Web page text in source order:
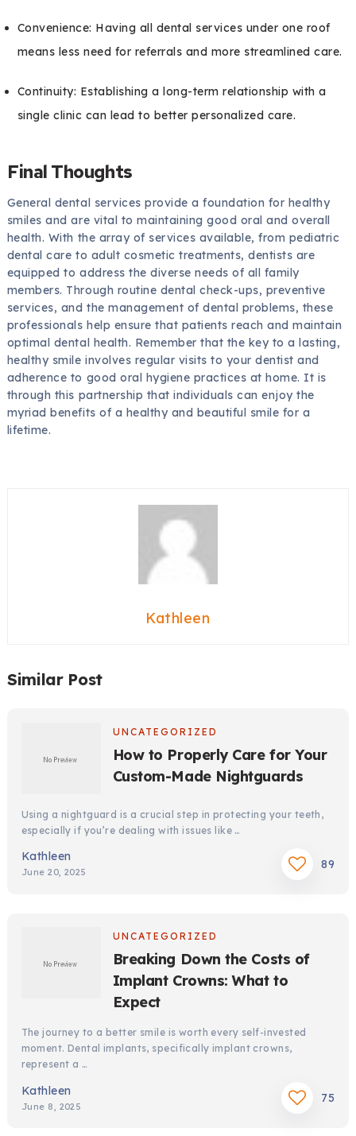
Convenience: Having all dental services under one roof
means less need for referrals and more streamlined care.
Continuity: Establishing a long-term relationship with a
single clinic can lead to better personalized care.
Final Thoughts
General dental services provide a foundation for healthy
smiles and are vital to maintaining good oral and overall
health. With the array of services available, from pediatric
dental care to adult cosmetic treatments, dentists are
equipped to address the diverse needs of all family
members. Through routine dental check-ups, preventive
services, and the management of dental problems, these
professionals help ensure that patients reach and maintain
optimal dental health. Remember that the key to a lasting,
healthy smile involves regular visits to your dentist and
adherence to good oral hygiene practices at home. It is
through this partnership that individuals can enjoy the
myriad benefits of a healthy and beautiful smile for a
lifetime.
Kathleen
Similar Post
UNCATEGORIZED
How to Properly Care for Your
Custom-Made Nightguards
Using a nightguard is a crucial step in protecting your teeth,
especially if you’re dealing with issues like …
Kathleen
June 20, 2025
89
UNCATEGORIZED
Breaking Down the Costs of
Implant Crowns: What to
Expect
The journey to a better smile is worth every self-invested
moment. Dental implants, specifically implant crowns,
represent a …
Kathleen
June 8, 2025
75